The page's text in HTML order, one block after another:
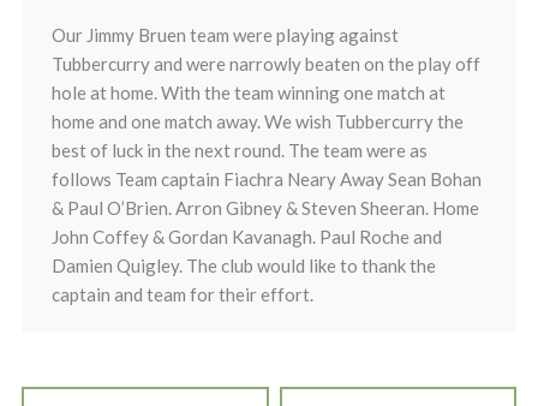
Our Jimmy Bruen team were playing against
Tubbercurry and were narrowly beaten on the play off
hole at home. With the team winning one match at
home and one match away. We wish Tubbercurry the
best of luck in the next round. The team were as
follows Team captain Fiachra Neary Away Sean Bohan
& Paul O’Brien. Arron Gibney & Steven Sheeran. Home
John Coffey & Gordan Kavanagh. Paul Roche and
Damien Quigley. The club would like to thank the
captain and team for their effort.